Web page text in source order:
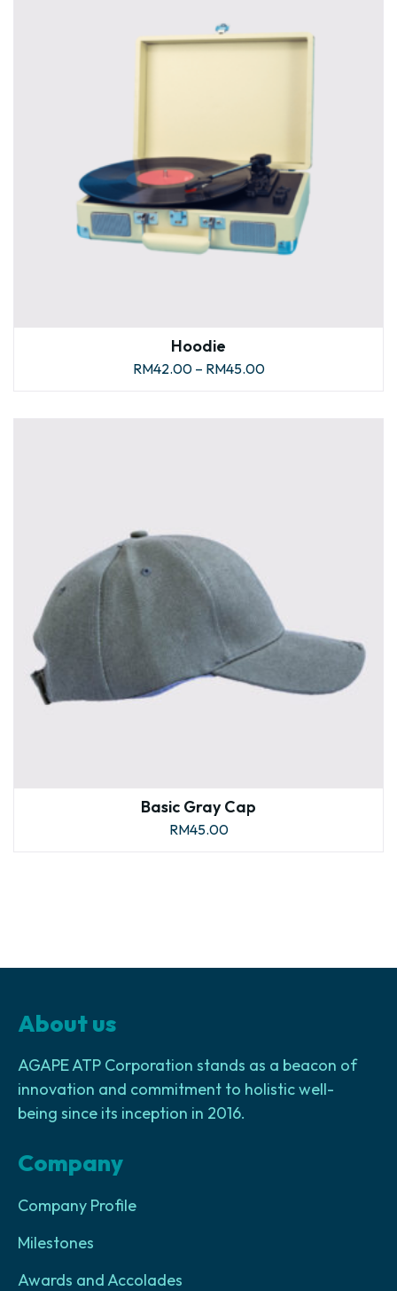
Hoodie
RM42.00– RM45.00
Basic Gray Cap
RM45.00
About us
AGAPE ATP Corporation stands as a beacon of
innovation and commitment to holistic well-
being since its inception in 2016.
Company
Company Profile
Milestones
Awards and Accolades